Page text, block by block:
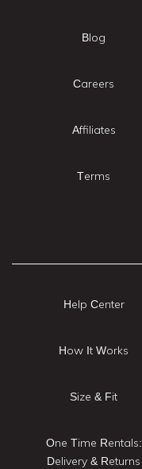
Blog
Careers
Affiliates
Terms
Help Center
How It Works
Size & Fit
One Time Rentals:
Delivery & Returns